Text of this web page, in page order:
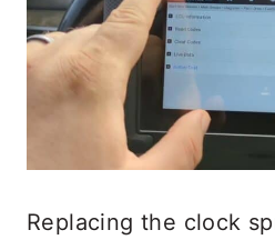
Replacing the clock